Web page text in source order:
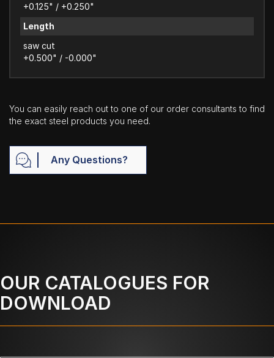
+0.125" / +0.250"
Length
saw cut
+0.500" / -0.000"
You can easily reach out to one of our order consultants to find
the exact steel products you need.
Any Questions?
OUR CATALOGUES FOR
DOWNLOAD